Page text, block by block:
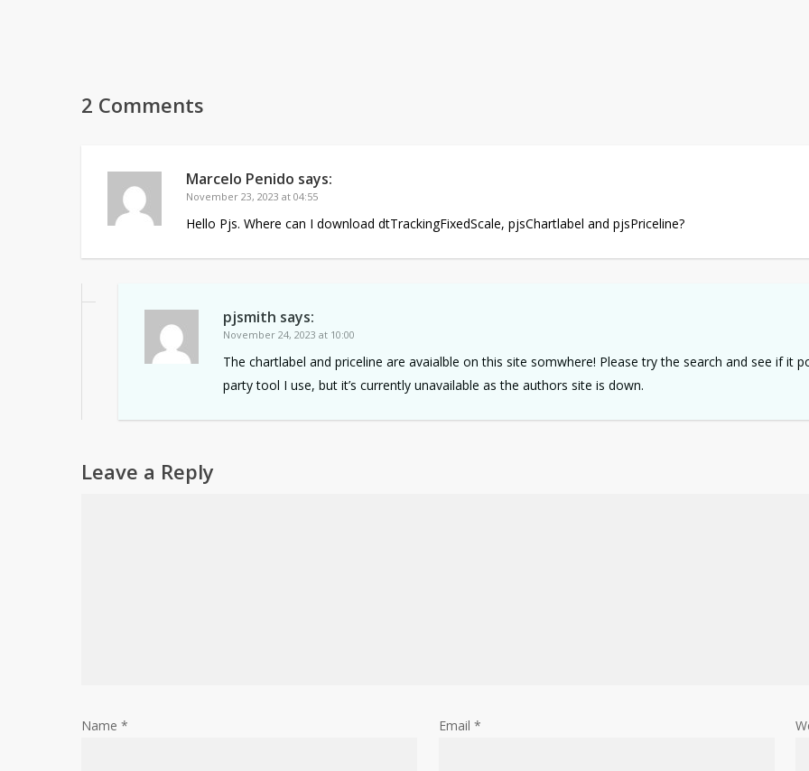
2 Comments
Marcelo Penido says:
November 23, 2023 at 04:55
Hello Pjs. Where can I download dtTrackingFixedScale, pjsChartlabel and pjsPriceline?
pjsmith says:
November 24, 2023 at 10:00
The chartlabel and priceline are avaialble on this site somwhere! Please try the search and see if it
party tool I use, but it’s currently unavailable as the authors site is down.
Leave a Reply
Name * Email *